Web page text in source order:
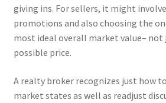
giving ins. For sellers, it might
promotions and also choosing the
most ideal overall market value–
possible price.
A realty broker recognizes just how
market states as well as readjust